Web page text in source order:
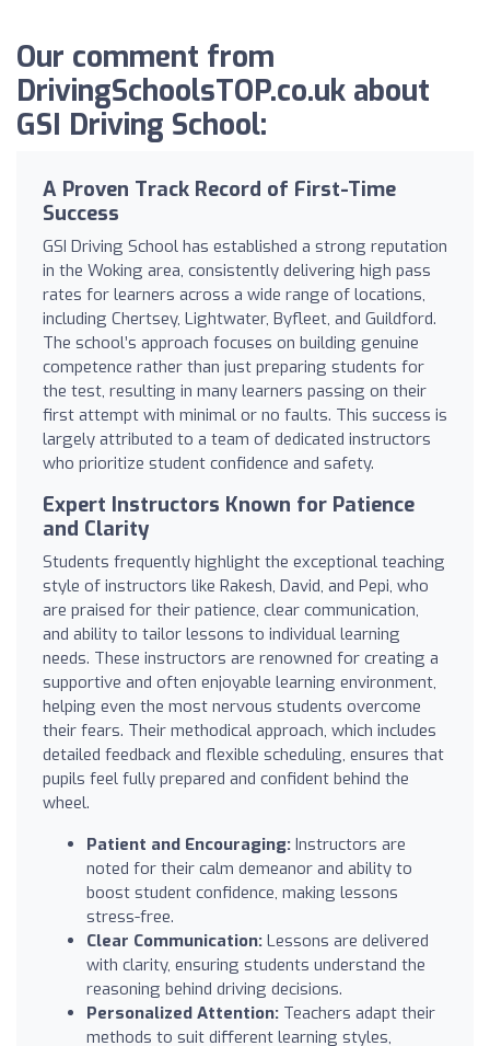
Our comment from
DrivingSchoolsTOP.co.uk about
GSI Driving School:
A Proven Track Record of First-Time
Success
GSI Driving School has established a strong reputation
in the Woking area, consistently delivering high pass
rates for learners across a wide range of locations,
including Chertsey, Lightwater, Byfleet, and Guildford.
The school’s approach focuses on building genuine
competence rather than just preparing students for
the test, resulting in many learners passing on their
first attempt with minimal or no faults. This success is
largely attributed to a team of dedicated instructors
who prioritize student confidence and safety.
Expert Instructors Known for Patience
and Clarity
Students frequently highlight the exceptional teaching
style of instructors like Rakesh, David, and Pepi, who
are praised for their patience, clear communication,
and ability to tailor lessons to individual learning
needs. These instructors are renowned for creating a
supportive and often enjoyable learning environment,
helping even the most nervous students overcome
their fears. Their methodical approach, which includes
detailed feedback and flexible scheduling, ensures that
pupils feel fully prepared and confident behind the
wheel.
Patient and Encouraging: Instructors are
noted for their calm demeanor and ability to
boost student confidence, making lessons
stress-free.
Clear Communication: Lessons are delivered
with clarity, ensuring students understand the
reasoning behind driving decisions.
Personalized Attention: Teachers adapt their
methods to suit different learning styles,